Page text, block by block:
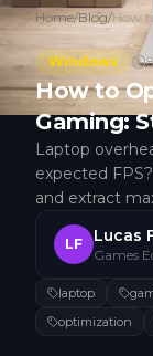
Home/Blog/
Windows
How to
Gaming:
Laptop
expected
and extract
LF Lucas
Games
laptop
optimization